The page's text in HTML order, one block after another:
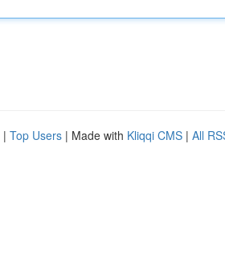
| Top Users | Made with Kliqqi CMS | All